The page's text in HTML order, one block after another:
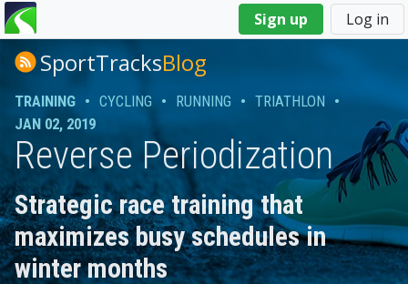
Sign up Log in
You
are
hereSportTracksBlog
TRAINING • CYCLING • RUNNING • TRIATHLON •
JAN 02, 2019
Reverse Periodization
Strategic race training that
maximizes busy schedules in
winter months